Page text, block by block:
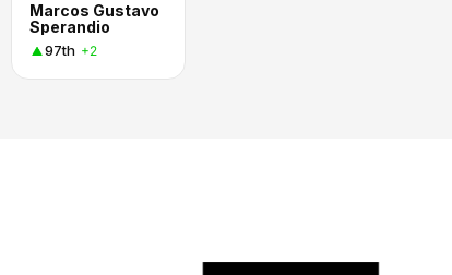
Marcos Gustavo
Sperandio
97th +2